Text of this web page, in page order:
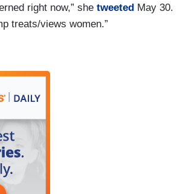
right now,” she tweeted May 30.
treats/views women.”